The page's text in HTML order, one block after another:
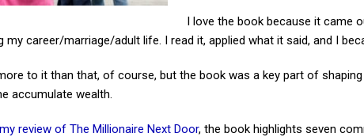
I love the book because it came
my career/marriage/adult life. I read it, applied what it said, and I
to it than that, of course, but the book was a key part of
accumulate wealth.
my review of The Millionaire Next Door, the book highlights seven